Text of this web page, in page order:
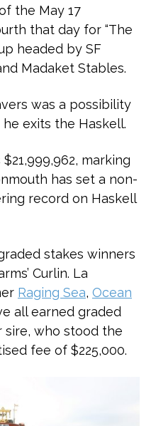
the May 17
that day for “The
headed by SF
Madaket Stables.
was a possibility
exits the Haskell.
marking
has set a non-
record on Haskell
stakes winners
Curlin. La
Raging Sea, Ocean
all earned graded
sire, who stood the
fee of $225,000.